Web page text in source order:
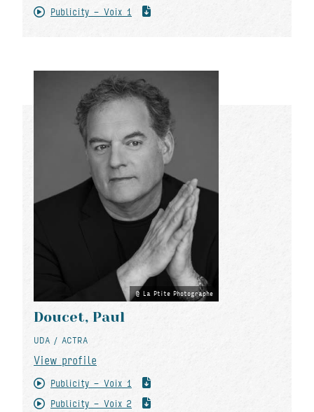
Publicity - Voix 1
La Ptite Photographe
Doucet, Paul
UDA / ACTRA
View profile
Publicity - Voix 1
Publicity - Voix 2